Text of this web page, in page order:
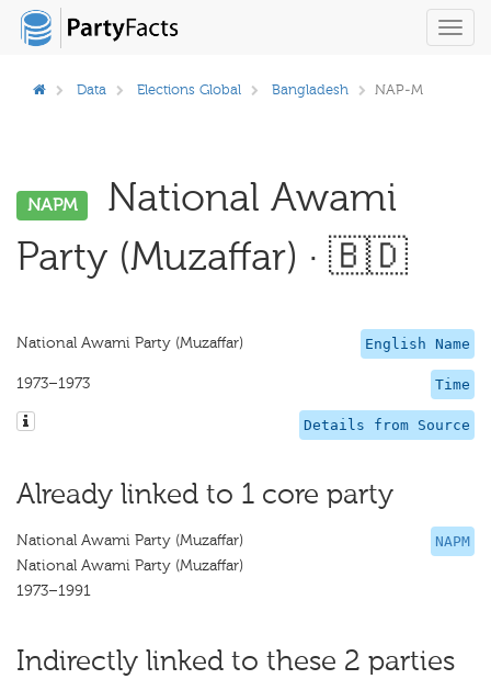
Data Elections Global Bangladesh NAP-M
NAPM
National Awami
Party (Muzaffar) · 🇧🇩
English Name
National Awami Party (Muzaffar)
Time
1973–1973
Details from Source
Already linked to 1 core party
NAPM
National Awami Party (Muzaffar)
National Awami Party (Muzaffar)
1973–1991
Indirectly linked to these 2 parties